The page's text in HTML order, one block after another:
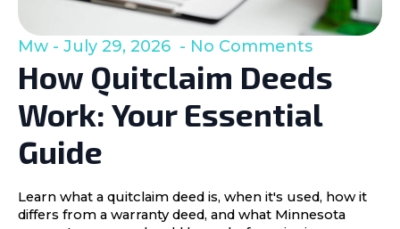
How Quitclaim Deeds
Work: Your Essential
Guide
Mw July 29, 2026 No Comments
Learn what a quitclaim deed is, when it's used, how it
differs from a warranty deed, and what Minnesota